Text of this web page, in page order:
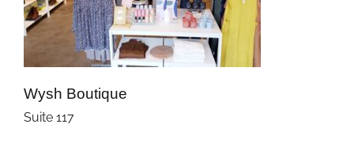
Wysh Boutique
Suite 117